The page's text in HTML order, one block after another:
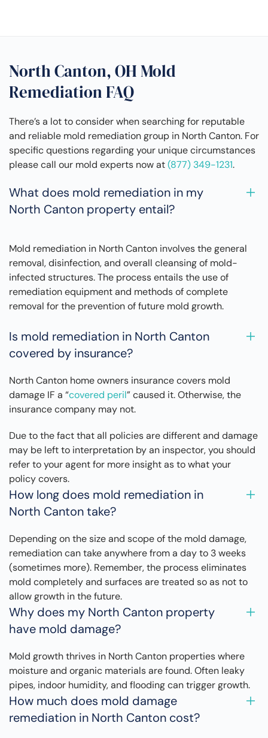
North Canton, OH Mold
Remediation FAQ
There’s a lot to consider when searching for reputable
and reliable mold remediation group in North Canton. For
specific questions regarding your unique circumstances
please call our mold experts now at(877) 349-1231.
What does mold remediation in my
North Canton property entail?
Mold remediation in North Canton involves the general
removal, disinfection, and overall cleansing of mold-
infected structures. The process entails the use of
remediation equipment and methods of complete
removal for the prevention of future mold growth.
Is mold remediation in North Canton
covered by insurance?
North Canton home owners insurance covers mold
damage IF a “covered peril” caused it. Otherwise, the
insurance company may not.
Due to the fact that all policies are different and damage
may be left to interpretation by an inspector, you should
refer to your agent for more insight as to what your
policy covers.
How long does mold remediation in
North Canton take?
Depending on the size and scope of the mold damage,
remediation can take anywhere from a day to 3 weeks
(sometimes more). Remember, the process eliminates
mold completely and surfaces are treated so as not to
allow growth in the future.
Why does my North Canton property
have mold damage?
Mold growth thrives in North Canton properties where
moisture and organic materials are found. Often leaky
pipes, indoor humidity, and flooding can trigger growth.
How much does mold damage
remediation in North Canton cost?